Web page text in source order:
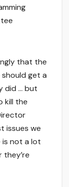
that the
get a
did … but
kill the
issues we
is not a lot